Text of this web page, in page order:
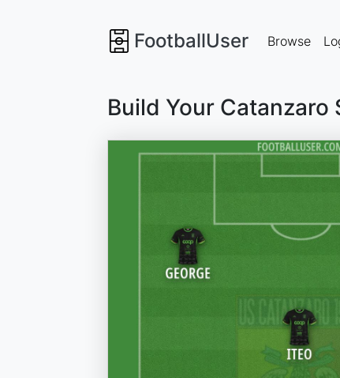
FootballUser Browse
Build Your Catanzaro